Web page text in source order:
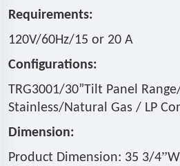
Requirements:
120V/60Hz/15 or 20 A
Configurations:
TRG3001/30”Tilt Panel
Stainless/Natural Gas / LP
Dimension:
Product Dimension: 35 3/4”